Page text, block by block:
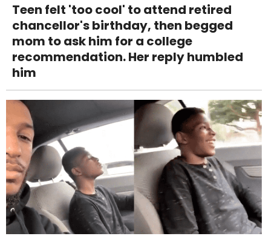
Teen felt 'too cool' to attend retired
chancellor's birthday, then begged
mom to ask him for a college
recommendation. Her reply humbled
him